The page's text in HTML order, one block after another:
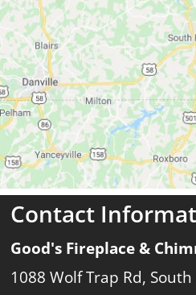
Contact
Good's Fireplace &
1088 Wolf Trap Rd,